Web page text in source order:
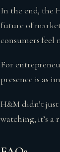
In the end, the
future of
consumers
For
presence is as
H&M didn’t
watching, it’s a